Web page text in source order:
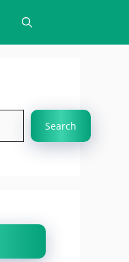
Search